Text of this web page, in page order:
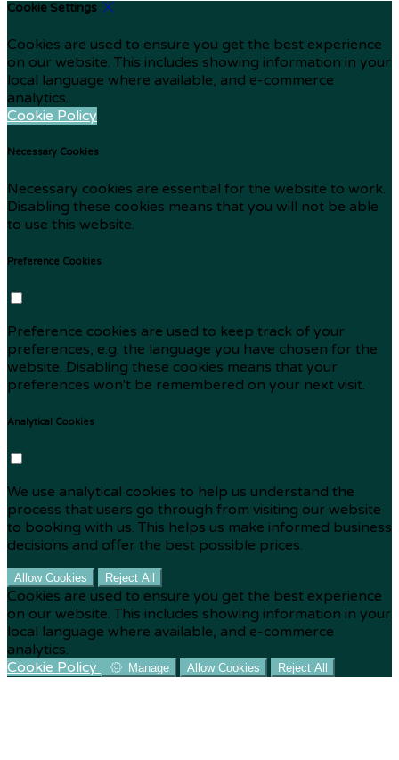
Cookie Settings
Cookies are used to ensure you get the best experience
on our website. This includes showing information in your
local language where available, and e-commerce
analytics.
Cookie Policy
Necessary Cookies
Necessary cookies are essential for the website to work.
Disabling these cookies means that you will not be able
to use this website.
Preference Cookies
Preference cookies are used to keep track of your
preferences, e.g. the language you have chosen for the
website. Disabling these cookies means that your
preferences won't be remembered on your next visit.
Analytical Cookies
We use analytical cookies to help us understand the
process that users go through from visiting our website
to booking with us. This helps us make informed business
decisions and offer the best possible prices.
Allow Cookies Reject All
Cookies are used to ensure you get the best experience
on our website. This includes showing information in your
local language where available, and e-commerce
analytics.
Cookie Policy
Manage Allow Cookies Reject All